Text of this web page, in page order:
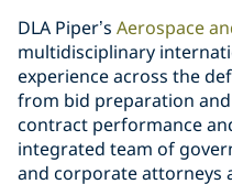
DLA Piper’s Aerospace
multidisciplinary
experience across the
from bid preparation
contract performance
integrated team of
and corporate attorneys